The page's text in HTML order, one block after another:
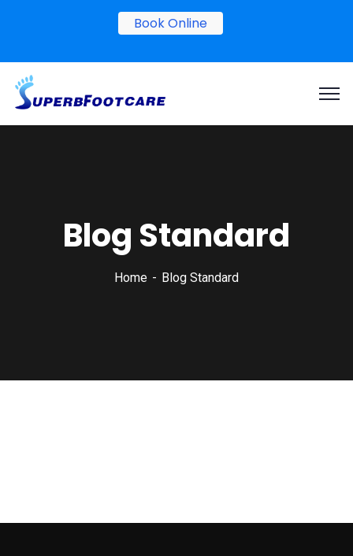
Blog Standard
Home Blog Standard
Book Online